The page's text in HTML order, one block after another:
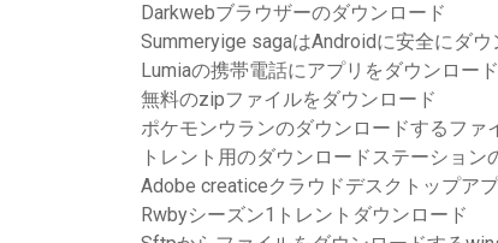
Darkwebブラウザーのダウンロード
Summeryige sagaはAndroidに安全にダ
Lumiaの携帯電話にアプリをダウンロー
無料のzipファイルをダウンロード
ポケモンウランのダウンロードするファ
トレント用のダウンロードステーション
Adobe creaticeクラウドデスクトップア
Rwbyシーズン1トレントダウンロード